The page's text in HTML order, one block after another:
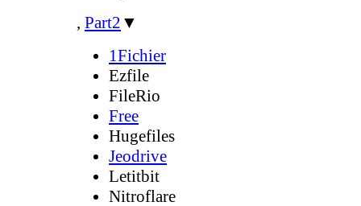
, Part2 ▼
1Fichier
Ezfile
FileRio
Free
Hugefiles
Jeodrive
Letitbit
Nitroflare